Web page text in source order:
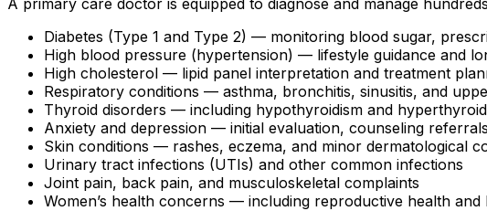
Diabetes (Type 1 and Type 2) — monitoring blood sugar,
High blood pressure (hypertension) — lifestyle guidance and
High cholesterol — lipid panel interpretation and treatment
Respiratory conditions — asthma, bronchitis, sinusitis, and
Thyroid disorders — including hypothyroidism and
Anxiety and depression — initial evaluation, counseling
Skin conditions — rashes, eczema, and minor dermatological
Urinary tract infections (UTIs) and other common infections
Joint pain, back pain, and musculoskeletal complaints
Women’s health concerns — including reproductive health and